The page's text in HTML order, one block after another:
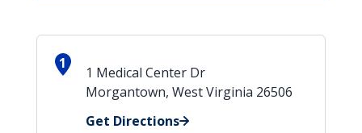
1
1 Medical Center Dr
Morgantown, West Virginia 26506
Get Directions